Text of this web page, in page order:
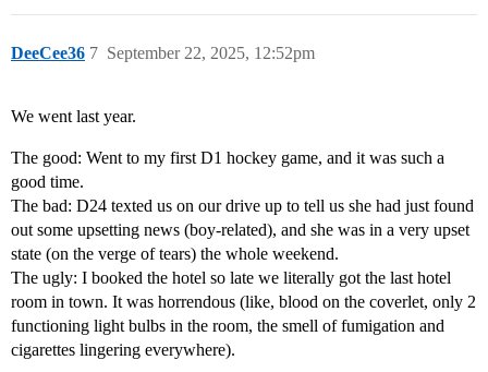
DeeCee36 September 22, 2025, 12:52pm
7
We went last year.
The good: Went to my first D1 hockey game, and it was such a
good time.
The bad: D24 texted us on our drive up to tell us she had just found
out some upsetting news (boy-related), and she was in a very upset
state (on the verge of tears) the whole weekend.
The ugly: I booked the hotel so late we literally got the last hotel
room in town. It was horrendous (like, blood on the coverlet, only 2
functioning light bulbs in the room, the smell of fumigation and
cigarettes lingering everywhere).